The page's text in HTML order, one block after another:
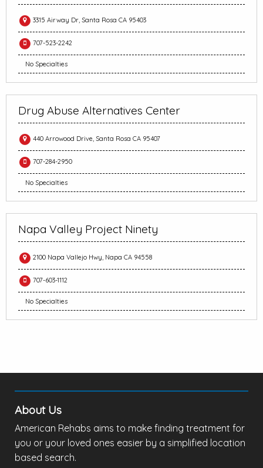
3315 Airway Dr, Santa Rosa CA 95403
707-523-2242
No Specialties
Drug Abuse Alternatives Center
440 Arrowood Drive, Santa Rosa CA 95407
707-284-2950
No Specialties
Napa Valley Project Ninety
2100 Napa Vallejo Hwy, Napa CA 94558
707-603-1112
No Specialties
About Us
American Rehabs aims to make finding treatment for
you or your loved ones easier by a simplified location
based search.